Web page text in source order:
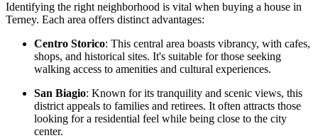
Identifying the right neighborhood is vital when buying a house in
Terney. Each area offers distinct advantages:
Centro Storico: This central area boasts vibrancy, with cafes,
shops, and historical sites. It's suitable for those seeking
walking access to amenities and cultural experiences.
San Biagio: Known for its tranquility and scenic views, this
district appeals to families and retirees. It often attracts those
looking for a residential feel while being close to the city
center.